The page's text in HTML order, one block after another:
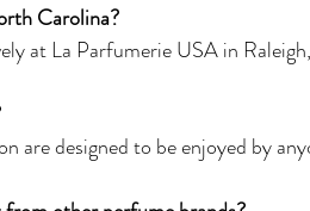
Carolina?
at La Parfumerie USA in
are designed to be enjoyed by